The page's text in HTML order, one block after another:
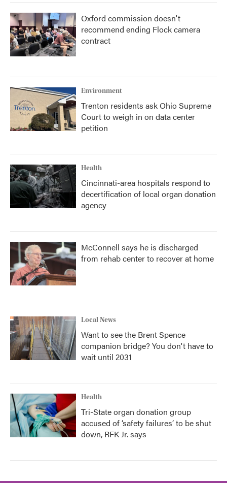
Oxford commission doesn't
recommend ending Flock camera
contract
Environment
Trenton residents ask Ohio Supreme
Court to weigh in on data center
petition
Health
Cincinnati-area hospitals respond to
decertification of local organ donation
agency
McConnell says he is discharged
from rehab center to recover at home
Local News
Want to see the Brent Spence
companion bridge? You don't have to
wait until 2031
Health
Tri-State organ donation group
accused of ‘safety failures’ to be shut
down, RFK Jr. says